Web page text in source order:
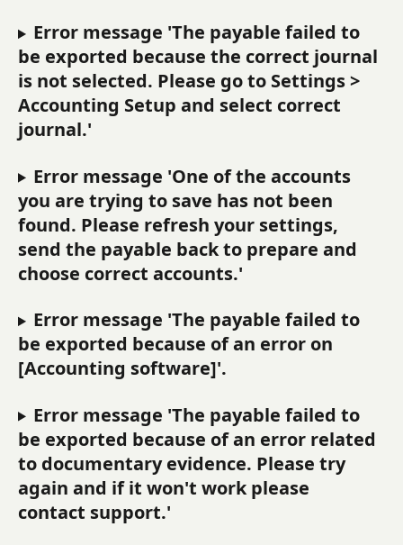
Error message 'The payable failed to
be exported because the correct journal
is not selected. Please go to Settings >
Accounting Setup and select correct
journal.'
Error message 'One of the accounts
you are trying to save has not been
found. Please refresh your settings,
send the payable back to prepare and
choose correct accounts.'
Error message 'The payable failed to
be exported because of an error on
[Accounting software]'.
Error message 'The payable failed to
be exported because of an error related
to documentary evidence. Please try
again and if it won't work please
contact support.'